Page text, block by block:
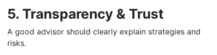
5. Transparency & Trust
A good advisor should clearly explain strategies and
risks.